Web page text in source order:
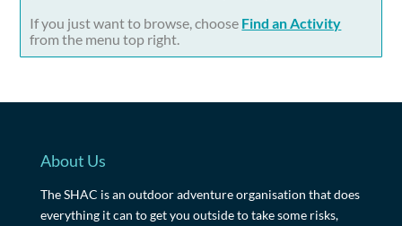
If you just want to browse, choose Find an Activity
from the menu top right.
About Us
The SHAC is an outdoor adventure organisation that does
everything it can to get you outside to take some risks,